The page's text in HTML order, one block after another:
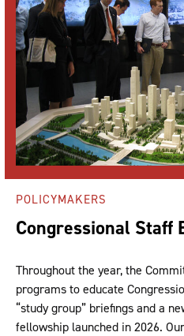
POLICYMAKERS
Congressional Staff
Throughout the year, the
programs to educate
“study group” briefings and a
fellowship launched in 2026.